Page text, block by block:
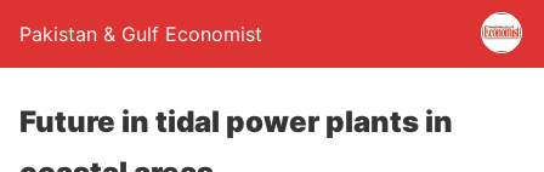
Pakistan & Gulf Economist
Future in tidal power plants in